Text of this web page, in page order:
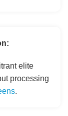
elite
processing
.